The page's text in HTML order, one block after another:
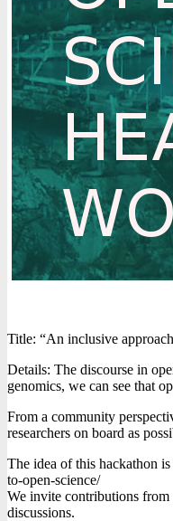
Title: “An inclusive
Details: The discourse in
genomics, we can see that
From a community
researchers on board as
The idea of this hackathon
to-open-science/
We invite contributions from
discussions.